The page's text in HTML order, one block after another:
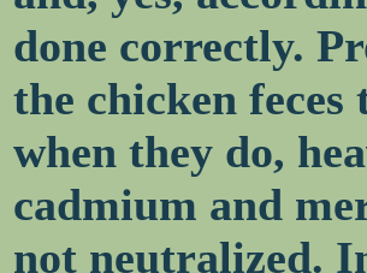
done correctly.
the chicken feces
when they do,
cadmium and
not neutralized.